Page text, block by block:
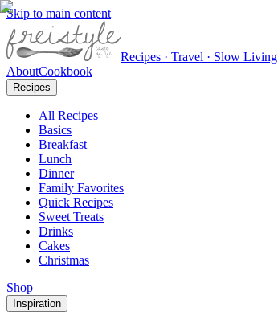
Skip to main content
Recipes · Travel · Slow Living
AboutCookbook
Recipes
All Recipes
Basics
Breakfast
Lunch
Dinner
Family Favorites
Quick Recipes
Sweet Treats
Drinks
Cakes
Christmas
Shop
Inspiration